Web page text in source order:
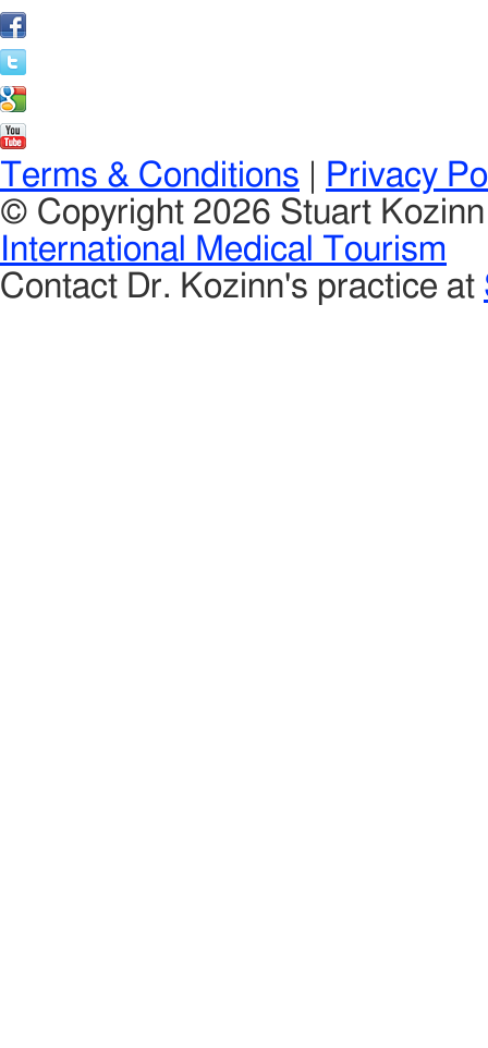
Terms & Conditions
Privacy
© Copyright 2026 Stuart
International Medical Tourism
Contact Dr. Kozinn's practice at